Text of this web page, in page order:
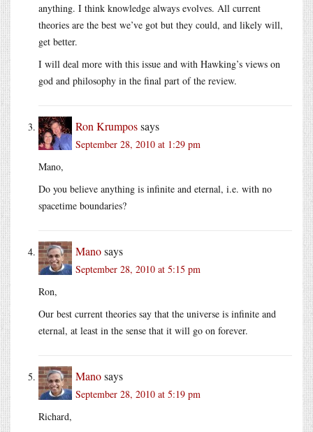
anything. I think knowledge always evolves. All current
theories are the best we’ve got but they could, and likely will,
get better.
I will deal more with this issue and with Hawking’s views on
god and philosophy in the final part of the review.
Ron Krumpossays
September 28, 2010 at 1:29 pm
Mano,
Do you believe anything is infinite and eternal, i.e. with no
spacetime boundaries?
Manosays
September 28, 2010 at 5:15 pm
Ron,
Our best current theories say that the universe is infinite and
eternal, at least in the sense that it will go on forever.
Manosays
September 28, 2010 at 5:19 pm
Richard,